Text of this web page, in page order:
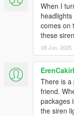
---- Social Media
My Youtube
My Twitter
My Instagram
My Patreon
When I
comes on
these
08 Jun, 2025
There is a
friend.
packages
the siren